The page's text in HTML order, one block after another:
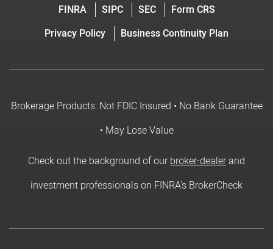
FINRA
SIPC SEC
Form CRS
Privacy Policy
Business Continuity Plan
Brokerage Products: Not FDIC Insured • No Bank Guarantee
• May Lose Value
Check out the background of ourbroker-dealerand
investment professionals on FINRA's BrokerCheck